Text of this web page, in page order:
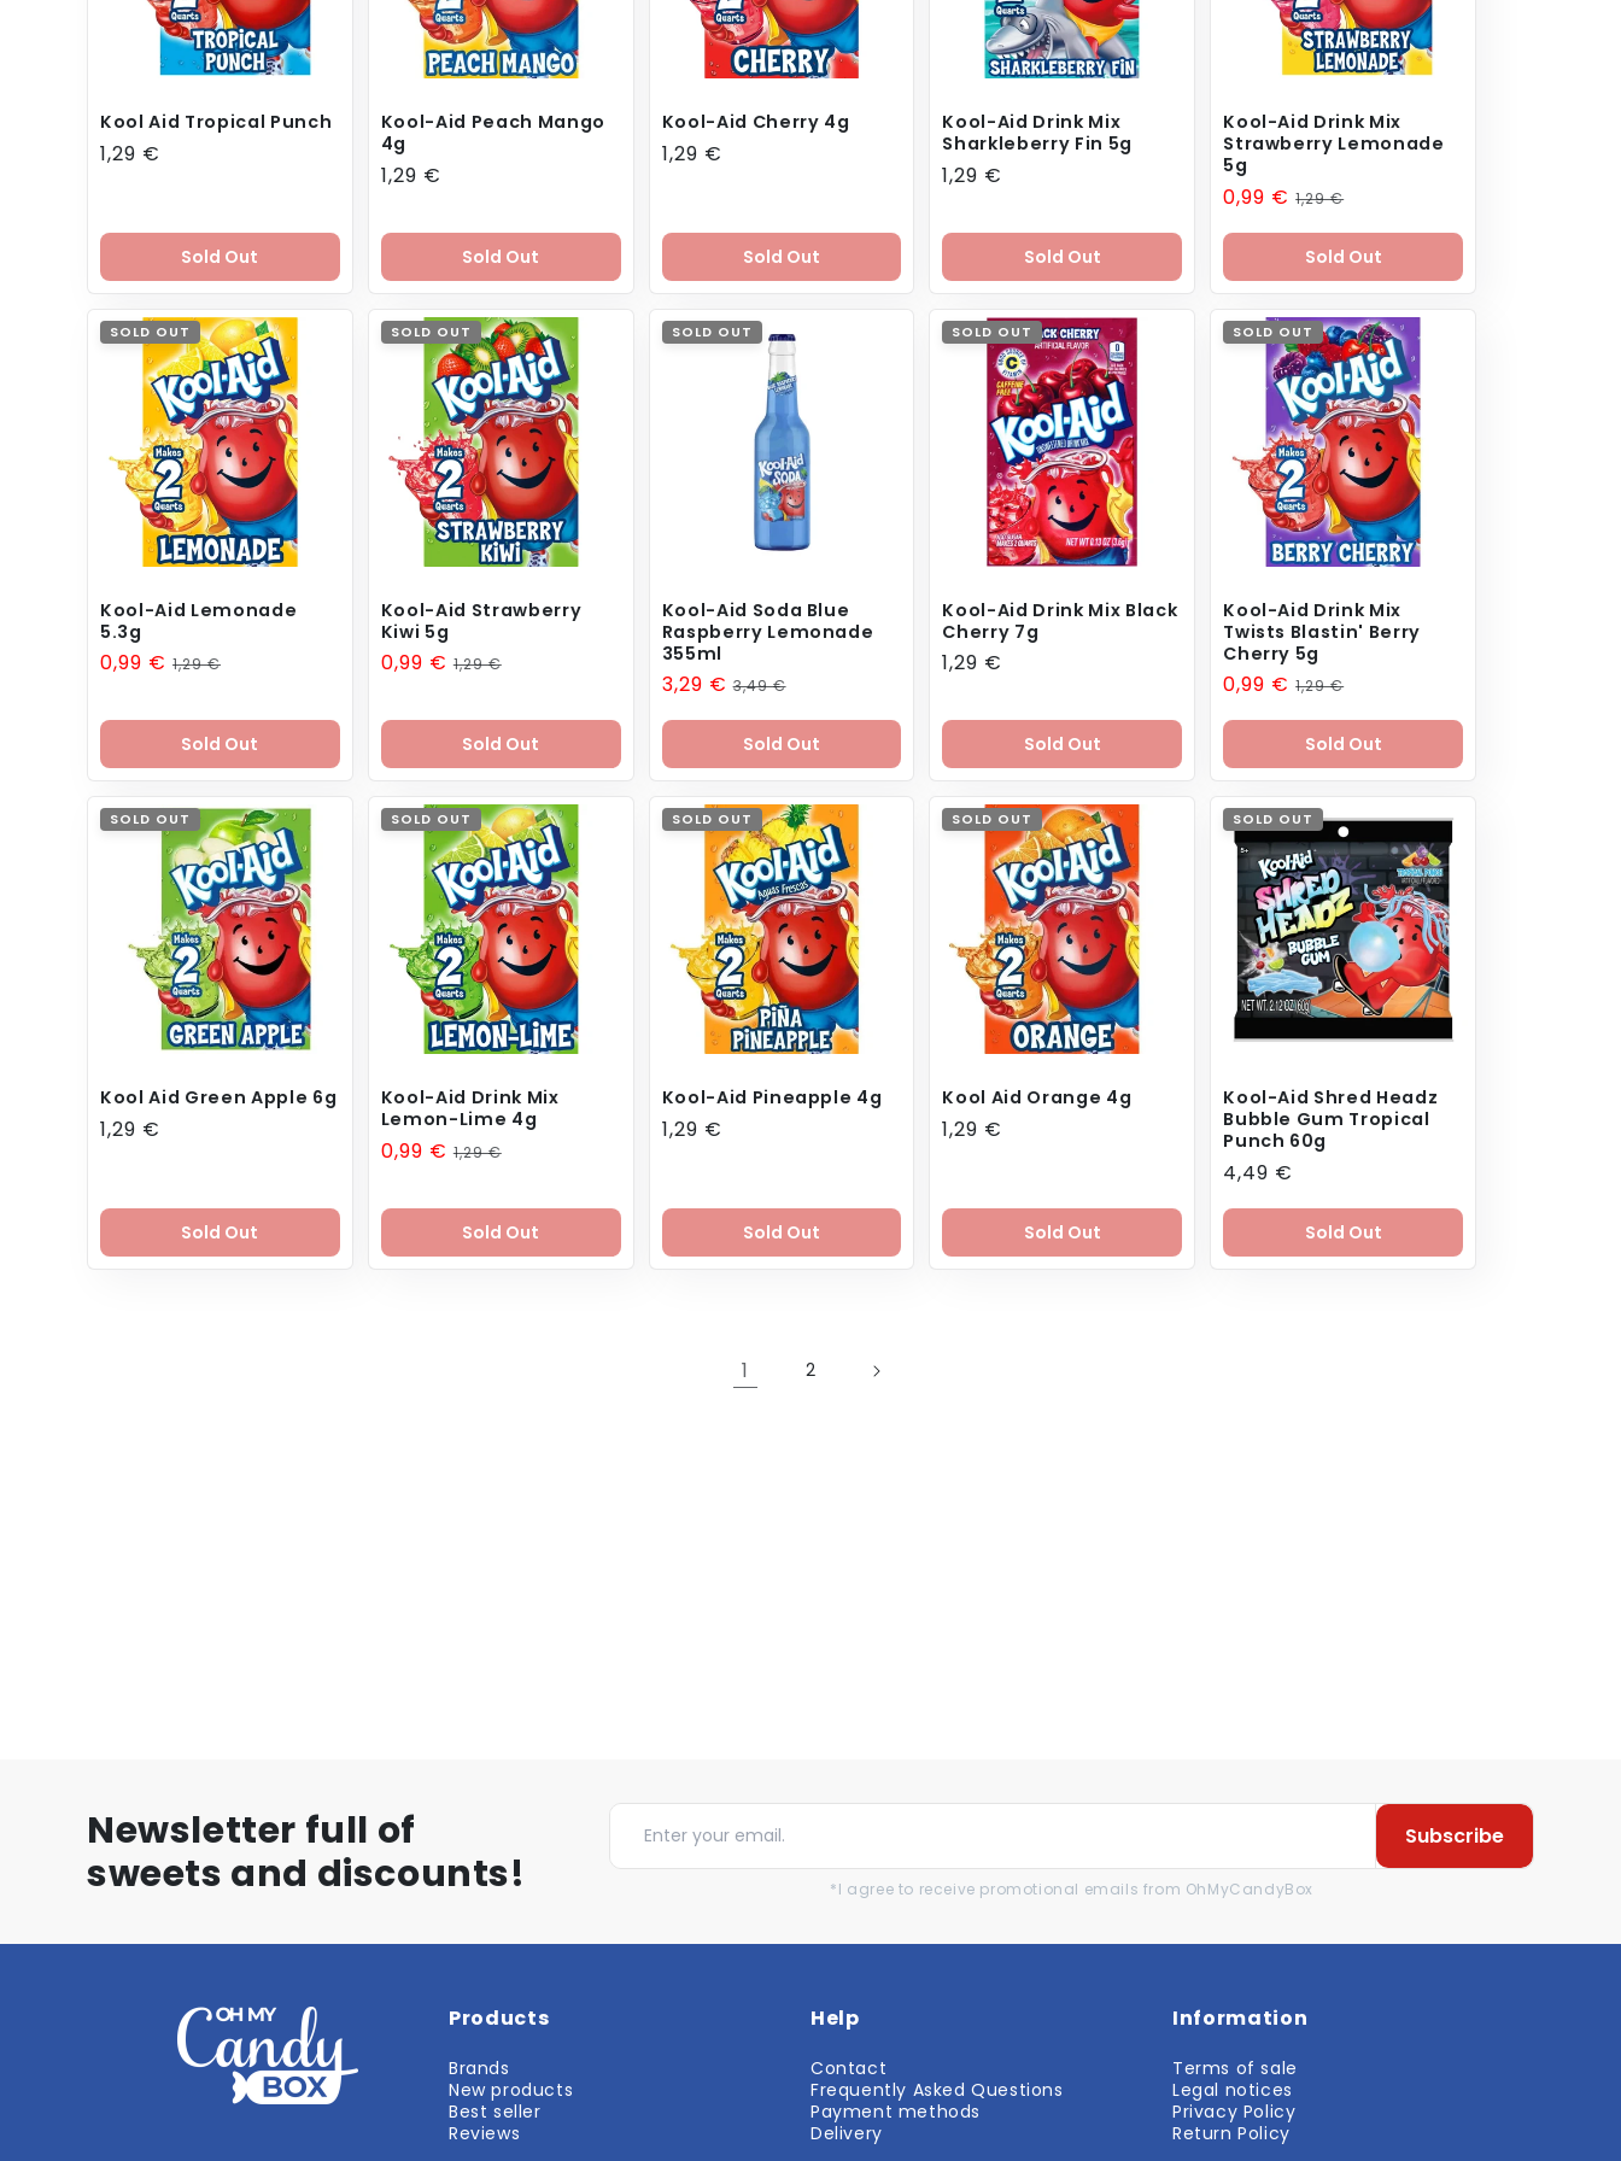
Kool Aid Tropical Punch
Regular
1,29 €
Sold Out
Kool-Aid Peach Mango
4g
Regular
1,29 €
Sold Out
Kool-Aid Cherry 4g
Regular
1,29 €
Sold Out
Kool-Aid Drink Mix
Sharkleberry Fin 5g
Regular
1,29 €
Sold Out
Kool-Aid Drink Mix
Strawberry Lemonade
5g
Sale
price
0,99 € Regular
price
1,29 €
Sold Out
SOLD OUT
Kool-Aid Lemonade
5.3g
Sale
0,99 € Regular
1,29 €
Sold Out
SOLD OUT
Kool-Aid Strawberry
Kiwi 5g
Sale
0,99 € Regular
1,29 €
Sold Out
SOLD OUT
Kool-Aid Soda Blue
Raspberry Lemonade
355ml
Sale
price
3,29 € Regular
price
3,49 €
Sold Out
SOLD OUT
Kool-Aid Drink Mix Black
Cherry 7g
Regular
1,29 €
Sold Out
SOLD OUT
Kool-Aid Drink Mix
Twists Blastin' Berry
Cherry 5g
Sale
price
0,99 € Regular
price
1,29 €
Sold Out
SOLD OUT
Kool Aid Green Apple 6g
Regular
1,29 €
Sold Out
SOLD OUT
Kool-Aid Drink Mix
Lemon-Lime 4g
Sale
0,99 € Regular
1,29 €
Sold Out
SOLD OUT
Kool-Aid Pineapple 4g
Regular
1,29 €
Sold Out
SOLD OUT
Kool Aid Orange 4g
Regular
1,29 €
Sold Out
SOLD OUT
Kool-Aid Shred Headz
Bubble Gum Tropical
Punch 60g
Regular
price
4,49 €
Sold Out
1 2
Newsletter full of
sweets and discounts!
Subscribe
*I agree to receive promotional emails from OhMyCandyBox
Products
Brands
New products
Best seller
Reviews
Help
Contact
Frequently Asked Questions
Payment methods
Delivery
Information
Terms of sale
Legal notices
Privacy Policy
Return Policy